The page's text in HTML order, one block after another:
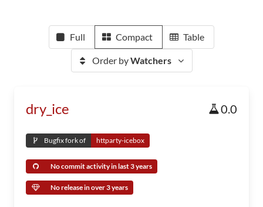
Full Compact Table
Order byWatchers
dry_ice 0.0
Bugfix fork of httparty-icebox
No commit activity in last 3 years
No release in over 3 years